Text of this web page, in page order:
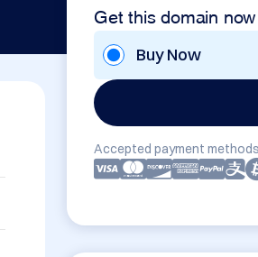
Get this domain now
Buy Now
Accepted payment